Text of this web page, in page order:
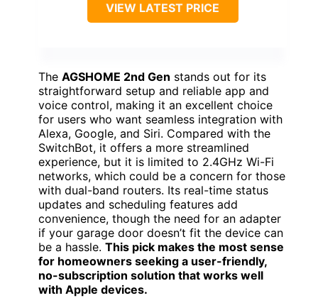
VIEW LATEST PRICE
The AGSHOME 2nd Gen stands out for its
straightforward setup and reliable app and
voice control, making it an excellent choice
for users who want seamless integration with
Alexa, Google, and Siri. Compared with the
SwitchBot, it offers a more streamlined
experience, but it is limited to 2.4GHz Wi-Fi
networks, which could be a concern for those
with dual-band routers. Its real-time status
updates and scheduling features add
convenience, though the need for an adapter
if your garage door doesn’t fit the device can
be a hassle. This pick makes the most sense
for homeowners seeking a user-friendly,
no-subscription solution that works well
with Apple devices.